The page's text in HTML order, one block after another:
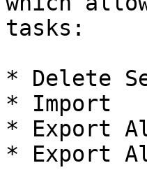
tasks:
* Delete
* Import
* Export
* Export